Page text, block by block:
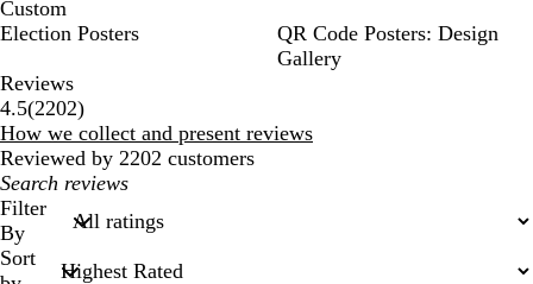
Custom
Election Posters
QR Code Posters: Design
Gallery
Reviews
4.5(22022202
reviews
)
How we collect and present reviews
Reviewed by 2202 customers
My
search
inputs
Filter
By
Sort